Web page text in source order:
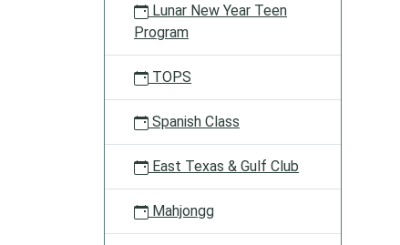
Lunar New Year Teen
Program
TOPS
Spanish Class
East Texas & Gulf Club
Mahjongg